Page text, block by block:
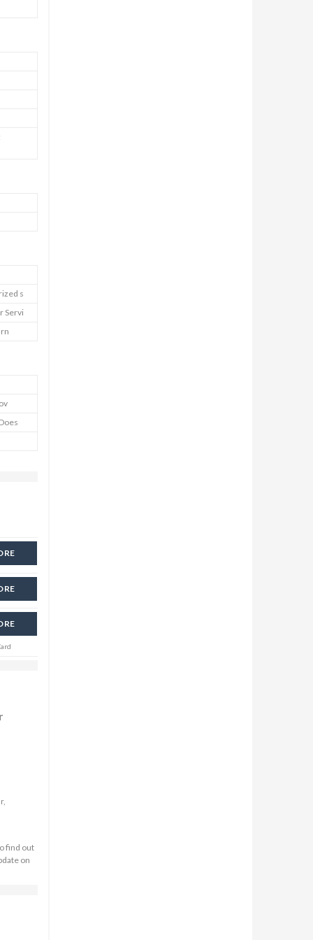
s
Servi
find out
on